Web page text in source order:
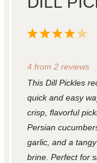
5
t
r
s
4
t
r
s
3
t
a
r
s
2
t
r
s
1
t
a
r
4 from 2reviews
This Dill Pickles
quick and easy
crisp, flavorful
Persian
garlic, and a
brine. Perfect for